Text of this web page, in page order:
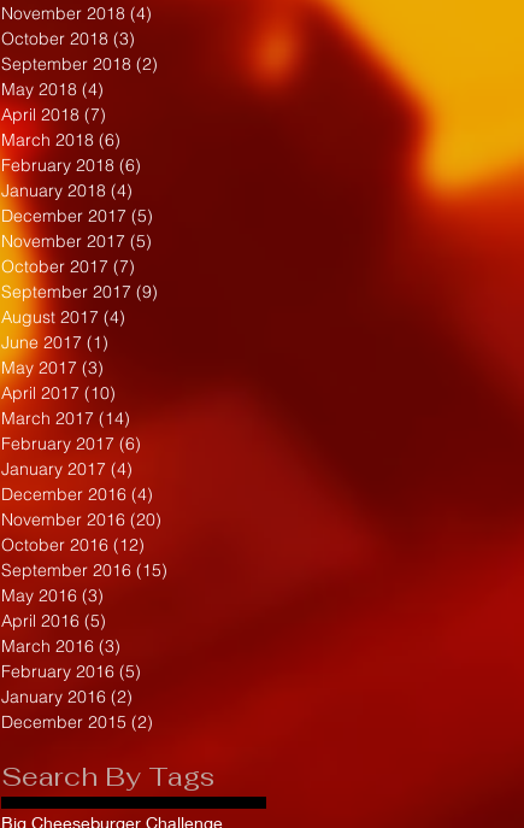
November 2018 (4)
October 2018 (3)
September 2018 (2)
May 2018 (4)
April 2018 (7)
March 2018 (6)
February 2018 (6)
January 2018 (4)
December 2017 (5)
November 2017 (5)
October 2017 (7)
September 2017 (9)
August 2017 (4)
June 2017 (1)
May 2017 (3)
April 2017 (10)
March 2017 (14)
February 2017 (6)
January 2017 (4)
December 2016 (4)
November 2016 (20)
October 2016 (12)
September 2016 (15)
May 2016 (3)
April 2016 (5)
March 2016 (3)
February 2016 (5)
January 2016 (2)
December 2015 (2)
Search By Tags
Big Cheeseburger Challenge